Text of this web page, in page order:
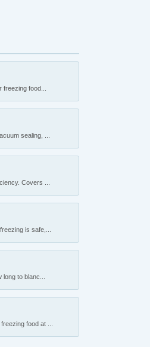
food...
sealing, ...
Covers ...
is safe,...
to blanc...
food at ...